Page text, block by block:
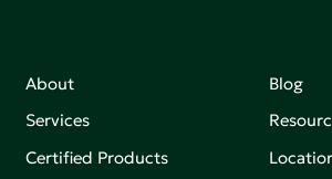
About
Services
Certified Products
Blog